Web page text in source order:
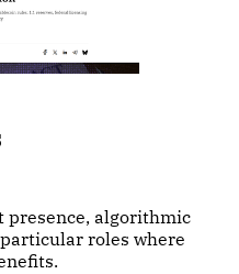
presence, algorithmic
roles where